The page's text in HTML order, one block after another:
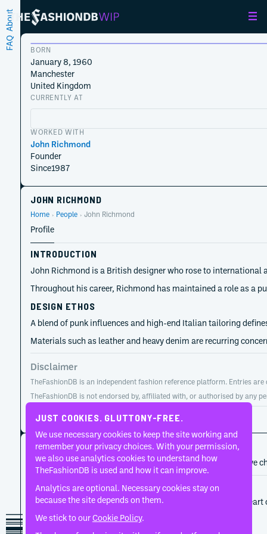
FAQ
About
BORN
January 8, 1960
Manchester
United Kingdom
CURRENTLY AT
WORKED WITH
John Richmond
Founder
Since1987
JOHN RICHMOND
Home People John Richmond
Profile
INTRODUCTION
John Richmond is a British designer who rose to
Throughout his career, Richmond has maintained a role as a
DESIGN ETHOS
A blend of punk influences and high-end Italian tailoring
Materials such as leather and heavy denim are recurring
Disclaimer
TheFashionDB is an independent fashion reference platform. Entries
TheFashionDB is not endorsed by, affiliated with, or authorised by any
Page updated:August 2, 2026
CAREER HISTORY
A developing record of the person’s career, roles, and creative
1987
John Richmond
Print, surface and textile development sat at the
proposition.
JUST COOKIES. GLUTTONY-FREE.
We use necessary cookies to keep the site working and
remember your privacy choices. With your permission,
we also use analytics cookies to understand how
TheFashionDB is used and how it can improve.
Analytics are optional. Necessary cookies stay on
because the site depends on them.
We stick to ourCookie Policy.